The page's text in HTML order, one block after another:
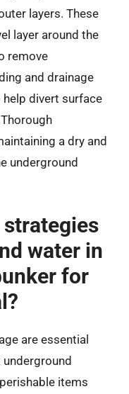
layers. These
layer around the
remove
and drainage
help divert surface
a dry and
underground
strategies
water in
for
are essential
items